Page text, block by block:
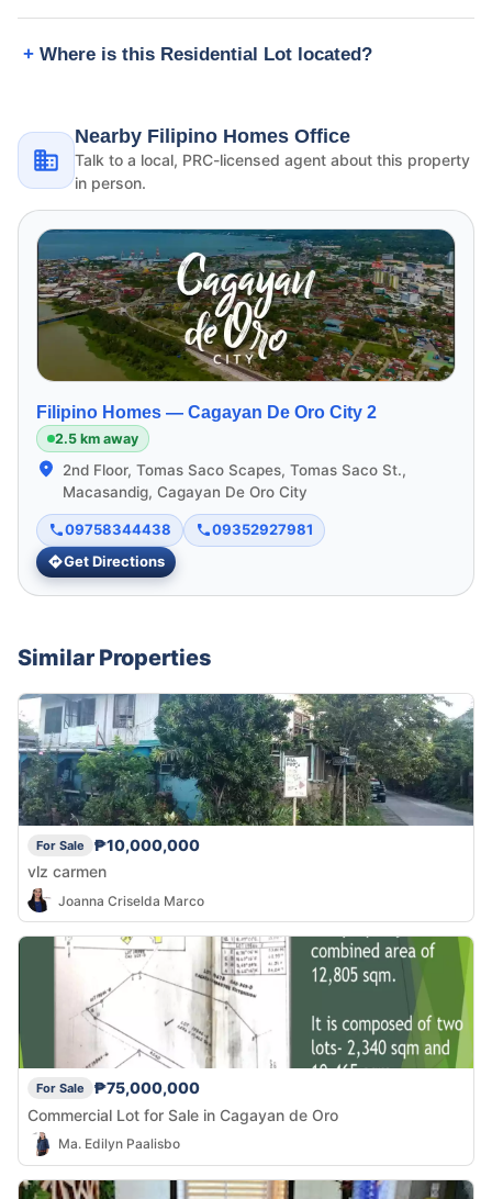
Where is this Residential Lot located?
Nearby Filipino Homes Office
Talk to a local, PRC-licensed agent about this property
in person.
Filipino Homes — Cagayan De Oro City 2
2.5 km away
2nd Floor, Tomas Saco Scapes, Tomas Saco St.,
Macasandig, Cagayan De Oro City
09758344438
09352927981
Get Directions
Similar Properties
For Sale
₱10,000,000
vlz carmen
Joanna Criselda Marco
For Sale
₱75,000,000
Commercial Lot for Sale in Cagayan de Oro
Ma. Edilyn Paalisbo